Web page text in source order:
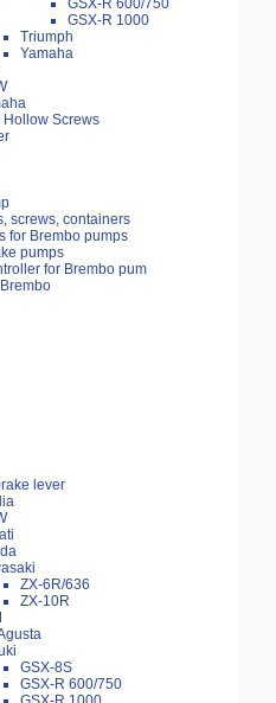
GSX-R 600/750
GSX-R 1000
Triumph
Yamaha
Hollow Screws
screws, containers
for Brembo pumps
pumps
for Brembo pum
lever
ZX-6R/636
ZX-10R
GSX-8S
GSX-R 600/750